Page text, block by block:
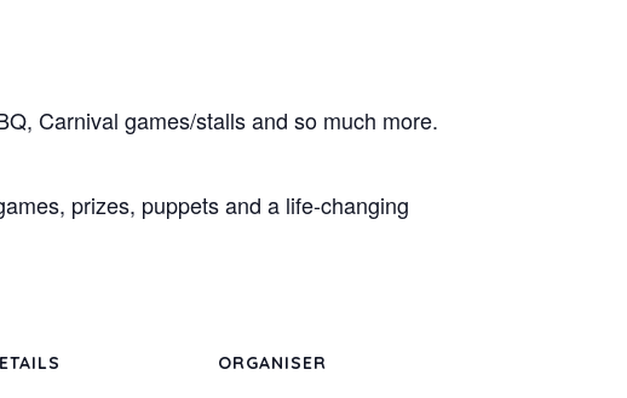
Carnival games/stalls and so much more.
prizes, puppets and a life-changing
ORGANISER